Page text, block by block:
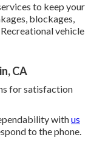
to keep your
blockages,
vehicle
CA
for satisfaction
withus
to the phone.